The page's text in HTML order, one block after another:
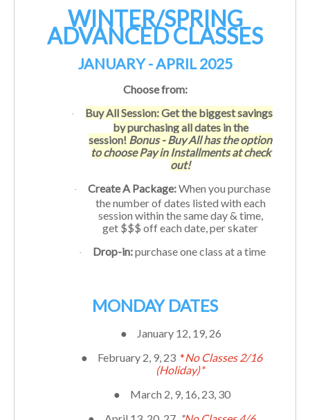
WINTER/SPRING
ADVANCED CLASSES
JANUARY - APRIL 2025
Choose from:
·
Buy All Session: Get the biggest savings
by purchasing all dates in the
session! Bonus - Buy All has the option
to choose Pay in Installments at check
out!
· Create A Package:When you purchase
the number of dates listed with each
session within the same day & time,
get $$$ off each date, per skater
· Drop-in:purchase one class at a time
MONDAY DATES
● January 12, 19, 26
● February 2, 9, 23 *No Classes 2/16
(Holiday)*
● March 2, 9, 16, 23, 30